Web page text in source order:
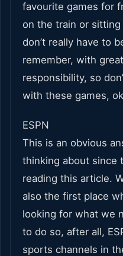
favourite games for
on the train or
don’t really have to
remember, with
responsibility, so
with these games,
ESPN
This is an obvious
thinking about since
reading this article.
also the first place
looking for what we
to do so, after all,
sports channels in